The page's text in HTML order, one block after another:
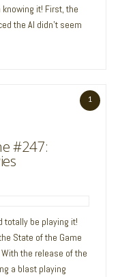
it! First, the
the AI didn’t seem
1
#247:
totally be playing it!
State of the Game
the release of the
a blast playing